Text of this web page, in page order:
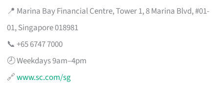
📍 Marina Bay Financial Centre, Tower 1, 8 Marina Blvd, #01-
01, Singapore 018981
📞 +65 6747 7000
🕗 Weekdays 9am–4pm
🔗www.sc.com/sg